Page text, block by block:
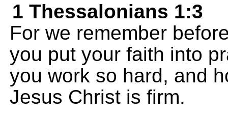
1 Thessalonians 1:3
For we remember
you put your faith into
you work so hard, and
Jesus Christ is firm.